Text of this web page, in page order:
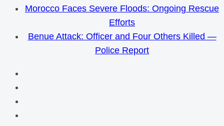
Morocco Faces Severe Floods: Ongoing Rescue
Efforts
Benue Attack: Officer and Four Others Killed —
Police Report